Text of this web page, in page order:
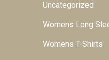
Uncategorized
Womens Long
Womens T-Shirts